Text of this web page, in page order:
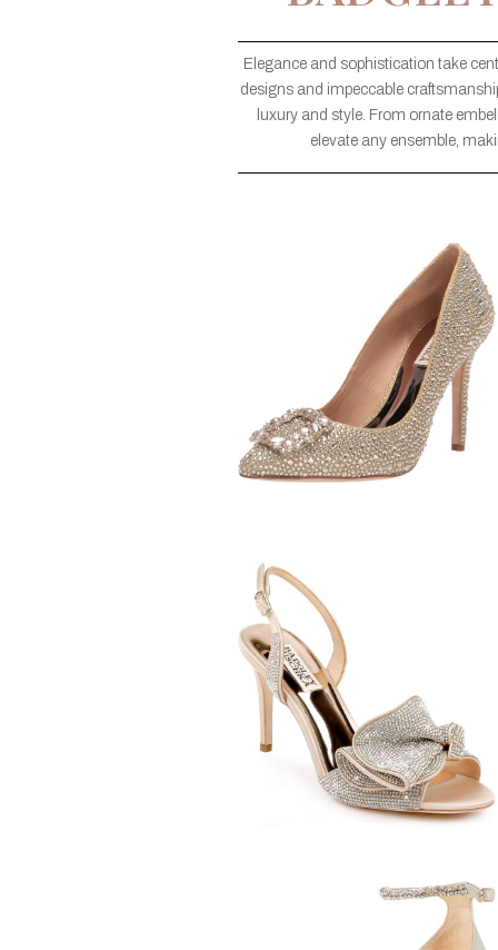
Elegance and sophistication take
designs and impeccable
luxury and style. From ornate
elevate any ensemble,